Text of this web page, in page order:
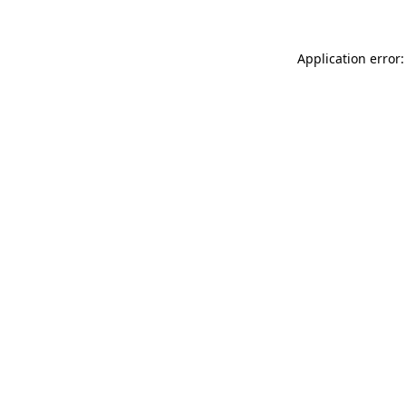
Application